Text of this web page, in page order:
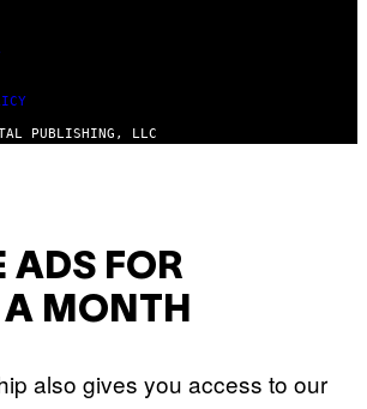
PUBLISHING, LLC
ADS FOR
MONTH
also gives you access to our